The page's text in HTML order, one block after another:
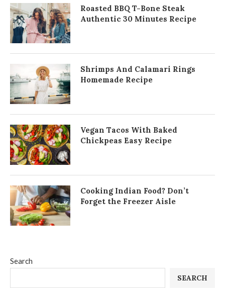
Search
SEARCH
Roasted BBQ T-Bone Steak
Authentic 30 Minutes Recipe
Shrimps And Calamari Rings
Homemade Recipe
Vegan Tacos With Baked
Chickpeas Easy Recipe
Cooking Indian Food? Don’t
Forget the Freezer Aisle